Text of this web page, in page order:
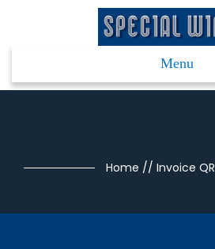
Menu
Home // Invoice QR